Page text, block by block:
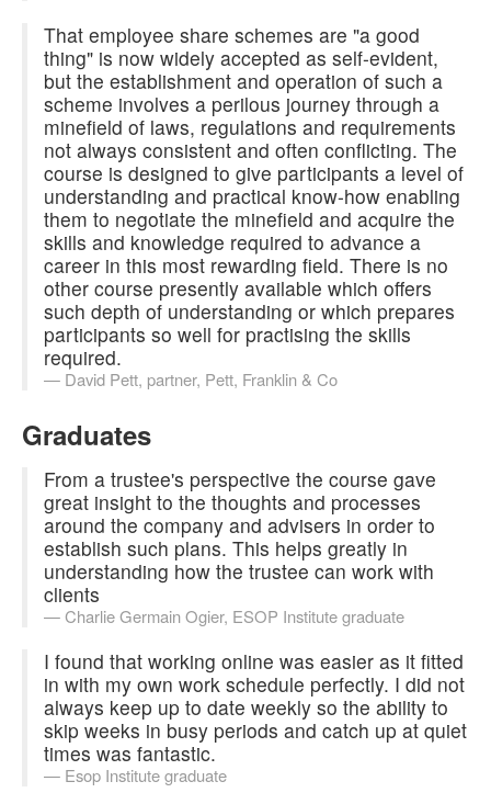
That employee share schemes are "a good
thing" is now widely accepted as self-evident,
but the establishment and operation of such a
scheme involves a perilous journey through a
minefield of laws, regulations and requirements
not always consistent and often conflicting. The
course is designed to give participants a level of
understanding and practical know-how enabling
them to negotiate the minefield and acquire the
skills and knowledge required to advance a
career in this most rewarding field. There is no
other course presently available which offers
such depth of understanding or which prepares
participants so well for practising the skills
required.
David Pett, partner, Pett, Franklin & Co
Graduates
From a trustee's perspective the course gave
great insight to the thoughts and processes
around the company and advisers in order to
establish such plans. This helps greatly in
understanding how the trustee can work with
clients
Charlie GermainOgier, ESOP Institute graduate
I found that working online was easier as it fitted
in with my own work schedule perfectly. I did not
always keep up to date weekly so the ability to
skip weeks in busy periods and catch up at quiet
times was fantastic.
Esop Institute graduate